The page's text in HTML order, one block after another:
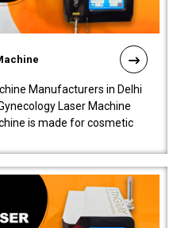
Manufacturers in Delhi
Laser Machine
is made for cosmetic